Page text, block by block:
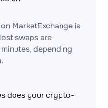
MarketExchange is
swaps are
depending
does your crypto-